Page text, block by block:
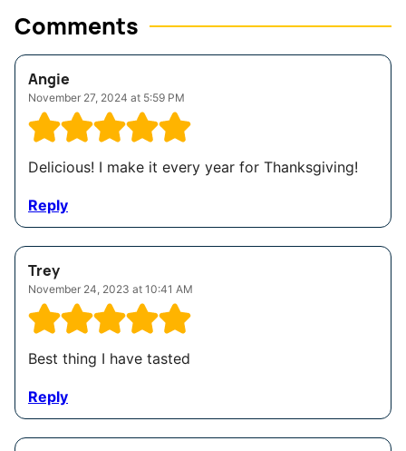
Comments
Angie
November 27, 2024 at 5:59 PM
Delicious! I make it every year for Thanksgiving!
Reply
Trey
November 24, 2023 at 10:41 AM
Best thing I have tasted
Reply